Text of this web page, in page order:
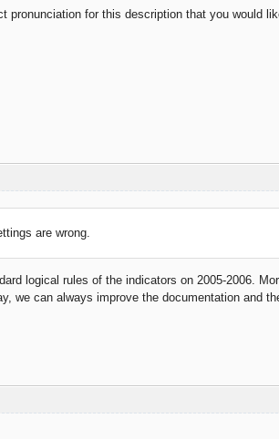
pronunciation for this description that you would
are wrong.
logical rules of the indicators on 2005-2006.
we can always improve the documentation and